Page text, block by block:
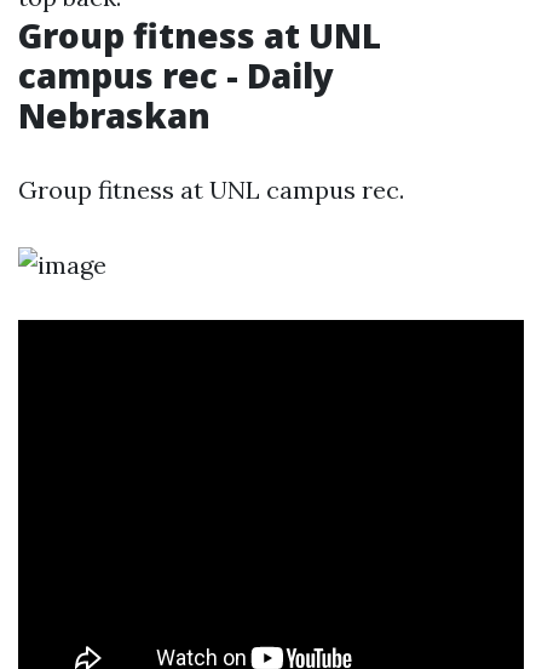
Group fitness at UNL
campus rec - Daily
Nebraskan
Group fitness at UNL campus rec.